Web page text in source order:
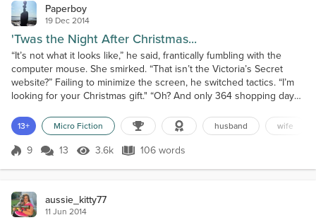
Paperboy
19 Dec 2014
'Twas the Night After Christmas...
“It’s not what it looks like,” he said, frantically fumbling with the
computer mouse. She smirked. “That isn’t the Victoria’s Secret
website?” Failing to minimize the screen, he switched tactics. “I’m
looking for your Christmas gift." “Oh? And only 364 shopping days
I’m a busy man.” “You work one night a year!” she snapped.
“Besides, you have an entire...
13+ Micro Fiction husband wife
Score 9
9 13 3.6k Views
3.6k 106 words
106 words
aussie_kitty77
11 Jun 2014